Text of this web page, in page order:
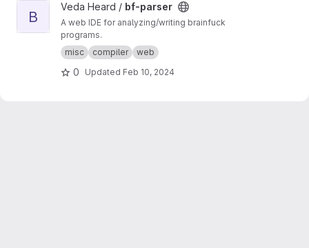
View bf-parser project
B
Veda Heard / bf-parser
A web IDE for analyzing/writing brainfuck
programs.
misc
compiler web
0 Updated Feb 10, 2024